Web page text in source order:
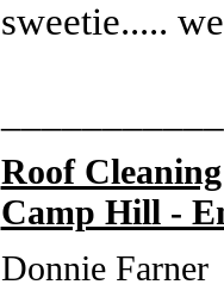
sweetie.....
Roof
Camp Hill -
Donnie Farner